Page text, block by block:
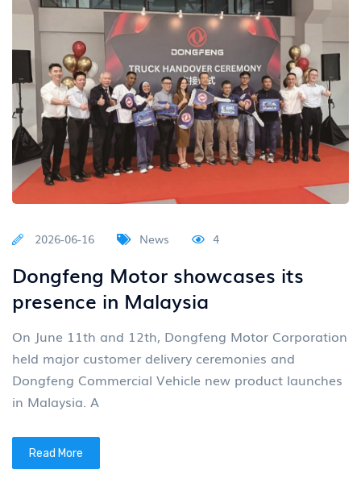
2026-06-16 News 4
Dongfeng Motor showcases its
presence in Malaysia
On June 11th and 12th, Dongfeng Motor Corporation
held major customer delivery ceremonies and
Dongfeng Commercial Vehicle new product launches
in Malaysia. A
Read More